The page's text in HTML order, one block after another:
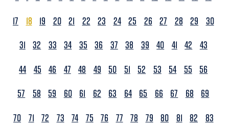
17
18 19 20 21 22 23 24 25 26 27 28 29
30
31 32 33 34 35 36 37 38 39 40 41 42
43
44 45 46 47 48 49 50 51 52 53 54 55
56
57
58 59 60 61 62 63 64 65 66 67 68
69
70 71 72 73 74 75 76 77 78 79 80 81 82
83